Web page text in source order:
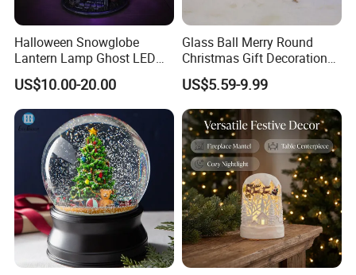
Halloween Snowglobe
Lantern Lamp Ghost LED
Decor with Music Glitter for
Home Desk Party Lantern
US$10.00-20.00
Glass Ball Merry Round
Christmas Gift Decoration
Promotion Music Box
US$5.59-9.99